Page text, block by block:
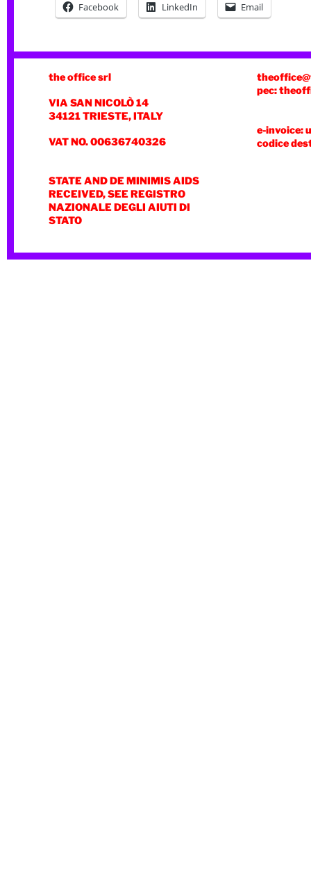
Facebook LinkedIn Email
the office srl
VIA SAN NICOLÒ 14
34121 TRIESTE, ITALY
VAT NO. 00636740326
STATE AND DE MINIMIS AIDS
RECEIVED, SEE REGISTRO
NAZIONALE DEGLI AIUTI DI
STATO
pec:
e-invoice:
codice